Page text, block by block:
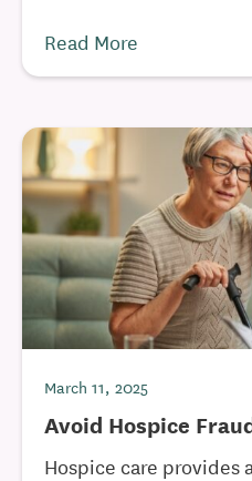
Read More
March 11, 2025
Avoid Hospice
Hospice care provides